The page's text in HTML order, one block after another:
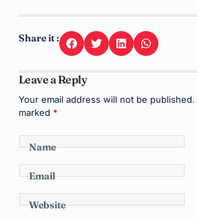
Share it :
Leave a Reply
Your email address will not be published.
marked *
Name
Email
Website